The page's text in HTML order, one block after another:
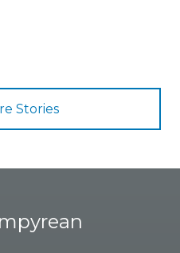
Stories